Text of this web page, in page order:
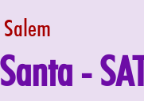
Salem
-